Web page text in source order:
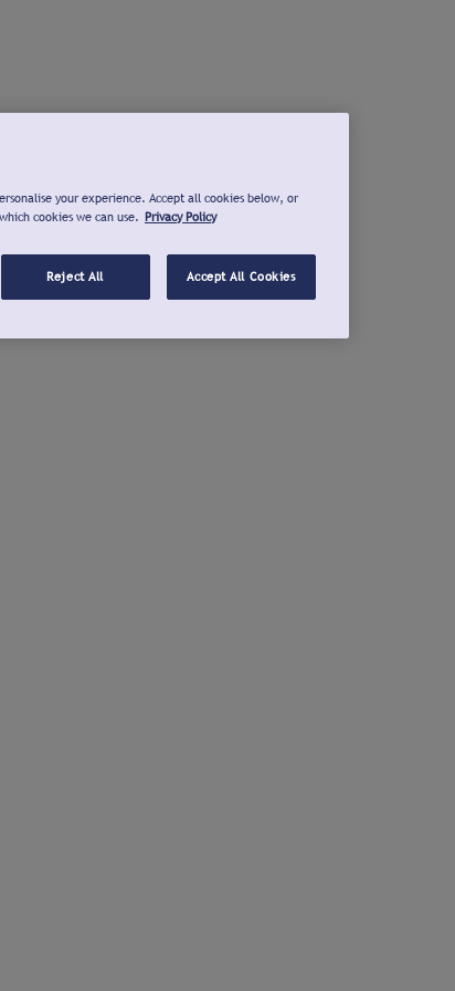
your experience. Accept all cookies below, or
cookies we can use. Privacy Policy
Reject All Accept All Cookies